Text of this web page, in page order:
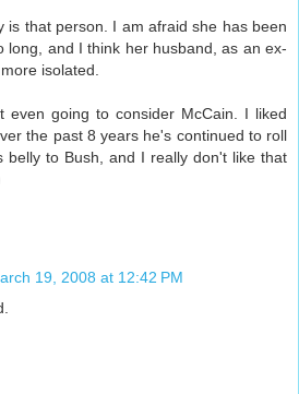
is that person. I am afraid she has been
long, and I think her husband, as an ex-
isolated.
even going to consider McCain. I liked
the past 8 years he's continued to roll
belly to Bush, and I really don't like that
19, 2008 at 12:42 PM